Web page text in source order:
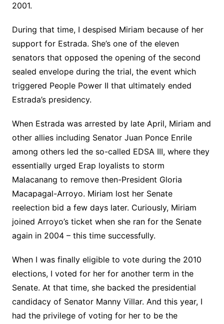
2001.
During that time, I despised Miriam because of her
support for Estrada. She’s one of the eleven
senators that opposed the opening of the second
sealed envelope during the trial, the event which
triggered People Power II that ultimately ended
Estrada’s presidency.
When Estrada was arrested by late April, Miriam and
other allies including Senator Juan Ponce Enrile
among others led the so-called EDSA III, where they
essentially urged Erap loyalists to storm
Malacanang to remove then-President Gloria
Macapagal-Arroyo. Miriam lost her Senate
reelection bid a few days later. Curiously, Miriam
joined Arroyo’s ticket when she ran for the Senate
again in 2004 – this time successfully.
When I was finally eligible to vote during the 2010
elections, I voted for her for another term in the
Senate. At that time, she backed the presidential
candidacy of Senator Manny Villar. And this year, I
had the privilege of voting for her to be the